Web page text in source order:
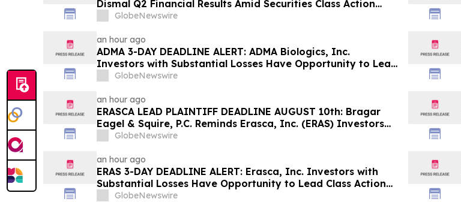
Dismal Q2 Financial Results Amid Securities Class Action
Concerning Renewable Project Failures; Hagens Berman
GlobeNewswire
an hour ago
ADMA 3-DAY DEADLINE ALERT: ADMA Biologics, Inc.
Investors with Substantial Losses Have Opportunity to Lead
Class Action Lawsuit– Hagens Berman
GlobeNewswire
an hour ago
ERASCA LEAD PLAINTIFF DEADLINE AUGUST 10th: Bragar
Eagel & Squire, P.C. Reminds Erasca, Inc. (ERAS) Investors
with Large Losses to Contact the Firm Regarding their
GlobeNewswire
an hour ago
ERAS 3-DAY DEADLINE ALERT: Erasca, Inc. Investors with
Substantial Losses Have Opportunity to Lead Class Action
Lawsuit– Hagens Berman
GlobeNewswire